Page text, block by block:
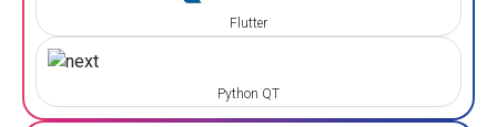
Flutter
Python QT